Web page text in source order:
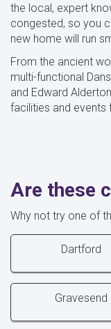
the local, expert
congested, so you
new home will run
From the ancient
multi-functional
and Edward
facilities and events
Are these
Why not try one of
Dartford
Gravesend